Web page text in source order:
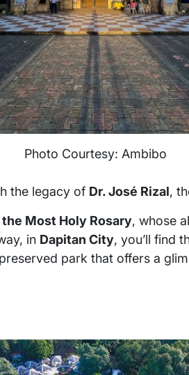
Photo Courtesy: Ambibo
the legacy of Dr. José Rizal,
Most Holy Rosary, whose
in Dapitan City, you’ll find
park that offers a